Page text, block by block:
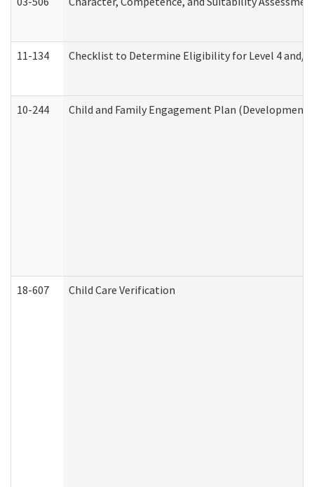
11-134 Checklist to Determine Eligibility for Level 4 and/
10-244 Child and Family Engagement Plan
18-607 Child Care Verification